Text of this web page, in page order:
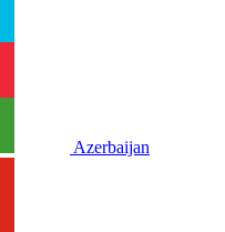
Azerbaijan